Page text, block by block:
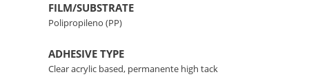
FILM/SUBSTRATE
Polipropileno (PP)
ADHESIVE TYPE
Clear acrylic based, permanente high tack